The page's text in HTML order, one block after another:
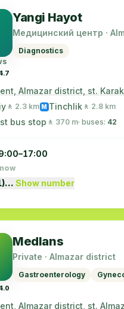
Yangi Hayot
Медицинский центр ·
Diagnostics
Almazar district, st.
🚶 2.3 km M Tinchlik 🚶 2.8 km
bus stop 🚶 370 m· buses: 42
Show number
Medlans
Private · Almazar district
Gastroenterology
Almazar district, st.